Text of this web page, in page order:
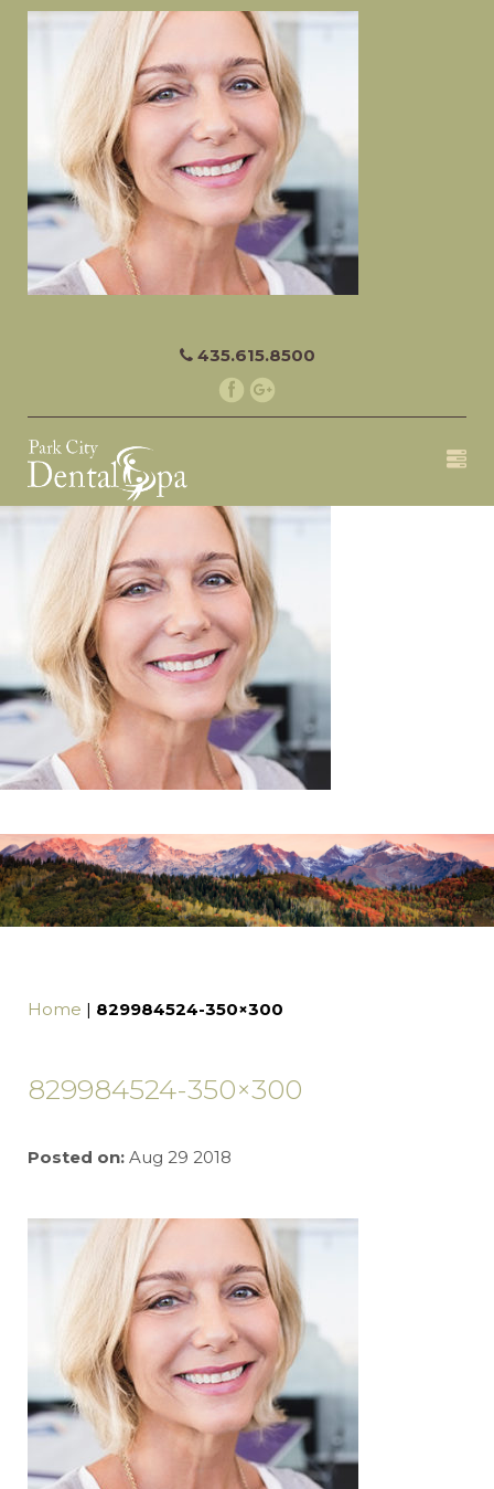
435.615.8500
Home | 829984524-350×300
829984524-350×300
Posted on: Aug 29 2018